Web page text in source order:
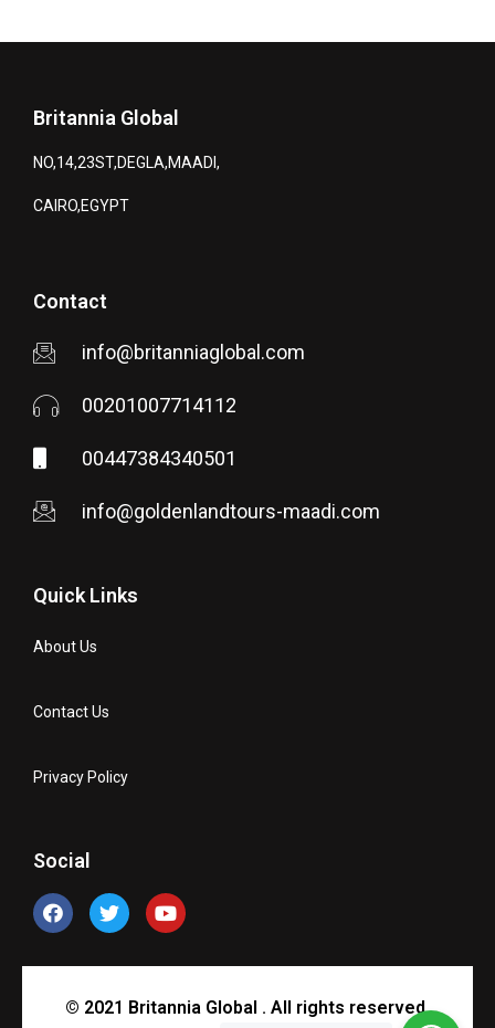
Britannia Global
NO,14,23ST,DEGLA,MAADI,
CAIRO,EGYPT
Contact
info@britanniaglobal.com
00201007714112
00447384340501
info@goldenlandtours-maadi.com
Quick Links
About Us
Contact Us
Privacy Policy
Social
© 2021 Britannia Global . All rights reserved.